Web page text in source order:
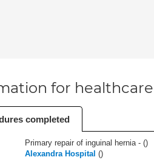
for
completed
Primary repair of inguinal hernia - ()
Alexandra Hospital ()